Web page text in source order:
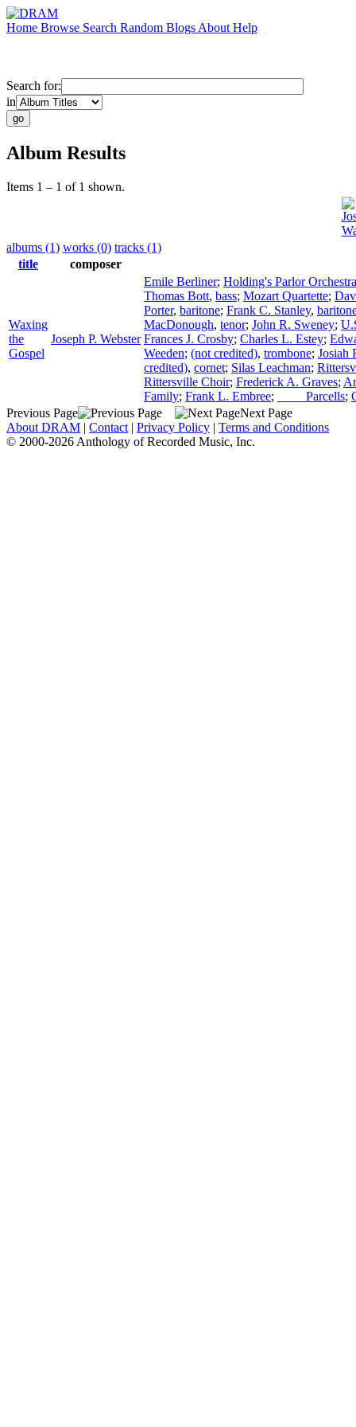
Home Browse Search Random Blogs About Help
Search for:
in
Album Results
Items 1 – 1 of 1 shown.
albums (1) works (0) tracks (1)
title
composer
Waxing
the
Gospel
Joseph P. Webster
Emile Berliner; Holding's Parlor Orchestra
Thomas Bott, bass; Mozart Quartette;
Porter, baritone; Frank C. Stanley,
MacDonough, tenor; John R. Sweney;
Frances J. Crosby; Charles L. Estey;
Weeden; (not credited), trombone; Josiah
credited), cornet; Silas Leachman;
Rittersville Choir; Frederick A. Graves;
Family; Frank L. Embree; ____ Parcells;
Previous Page
Next Page
About DRAM | Contact | Privacy Policy | Terms and Conditions
© 2000-2026 Anthology of Recorded Music, Inc.